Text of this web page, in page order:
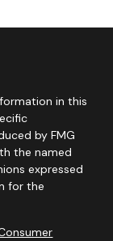
in this
by FMG
the named
expressed
for the